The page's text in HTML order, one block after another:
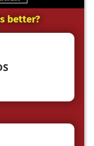
better?